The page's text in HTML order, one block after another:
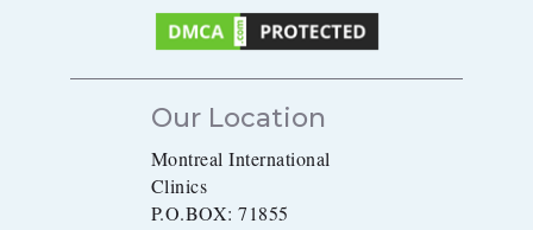
Our Location
Montreal International
Clinics
P.O.BOX: 71855